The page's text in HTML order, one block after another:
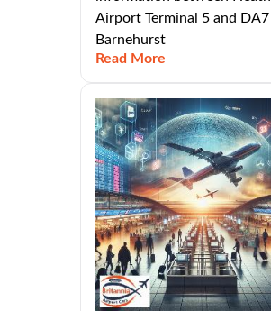
Airport Terminal 5 and DA7
Barnehurst
Read More